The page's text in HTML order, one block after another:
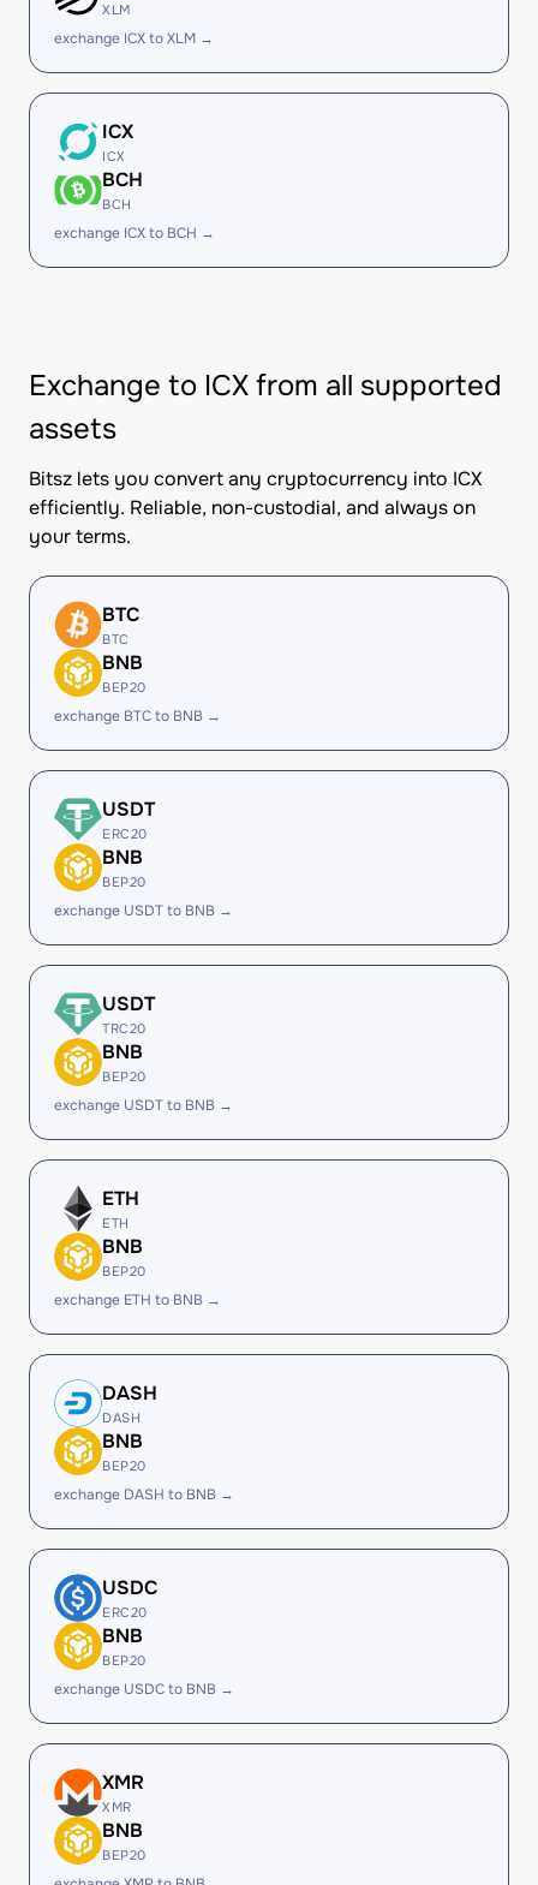
XLM
exchange ICX to XLM →
ICX
ICX
BCH
BCH
exchange ICX to BCH →
Exchange to ICX from all supported
assets
Bitsz lets you convert any cryptocurrency into ICX
efficiently. Reliable, non-custodial, and always on
your terms.
BTC
BTC
BNB
BEP20
exchange BTC to BNB →
USDT
ERC20
BNB
BEP20
exchange USDT to BNB →
USDT
TRC20
BNB
BEP20
exchange USDT to BNB →
ETH
ETH
BNB
BEP20
exchange ETH to BNB →
DASH
DASH
BNB
BEP20
exchange DASH to BNB →
USDC
ERC20
BNB
BEP20
exchange USDC to BNB →
XMR
XMR
BNB
BEP20